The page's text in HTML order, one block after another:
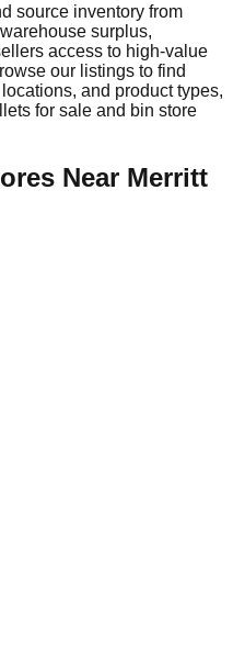
source inventory from
surplus,
access to high-value
our listings to find
and product types,
for sale and bin store
Near Merritt